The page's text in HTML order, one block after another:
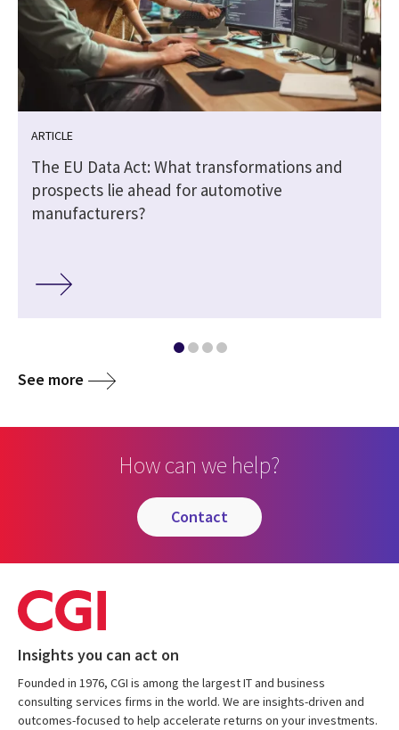
ARTICLE
The EU Data Act: What transformations and
prospects lie ahead for automotive
manufacturers?
See more
How can we help?
contact
Insights you can act on
Founded in 1976, CGI is among the largest IT and business
consulting services firms in the world. We are insights-driven and
outcomes-focused to help accelerate returns on your investments.